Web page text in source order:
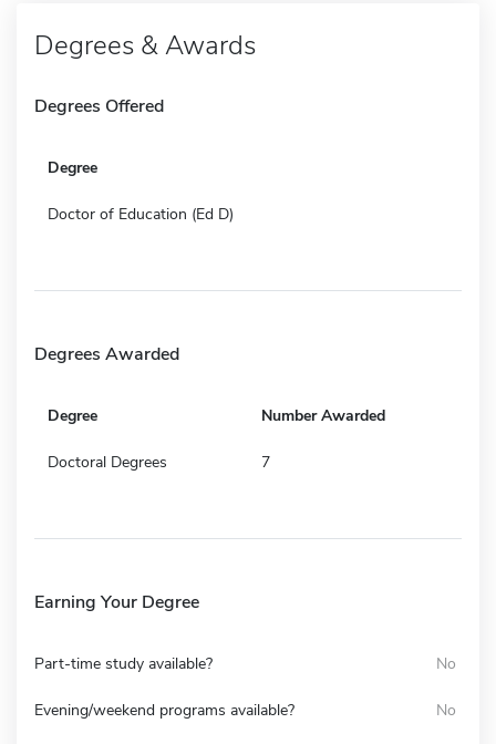
Degrees & Awards
Degrees Offered
Degree
Doctor of Education (Ed D)
Degrees Awarded
Degree Number Awarded
Doctoral Degrees 7
Earning Your Degree
Part-time study available? No
Evening/weekend programs available? No